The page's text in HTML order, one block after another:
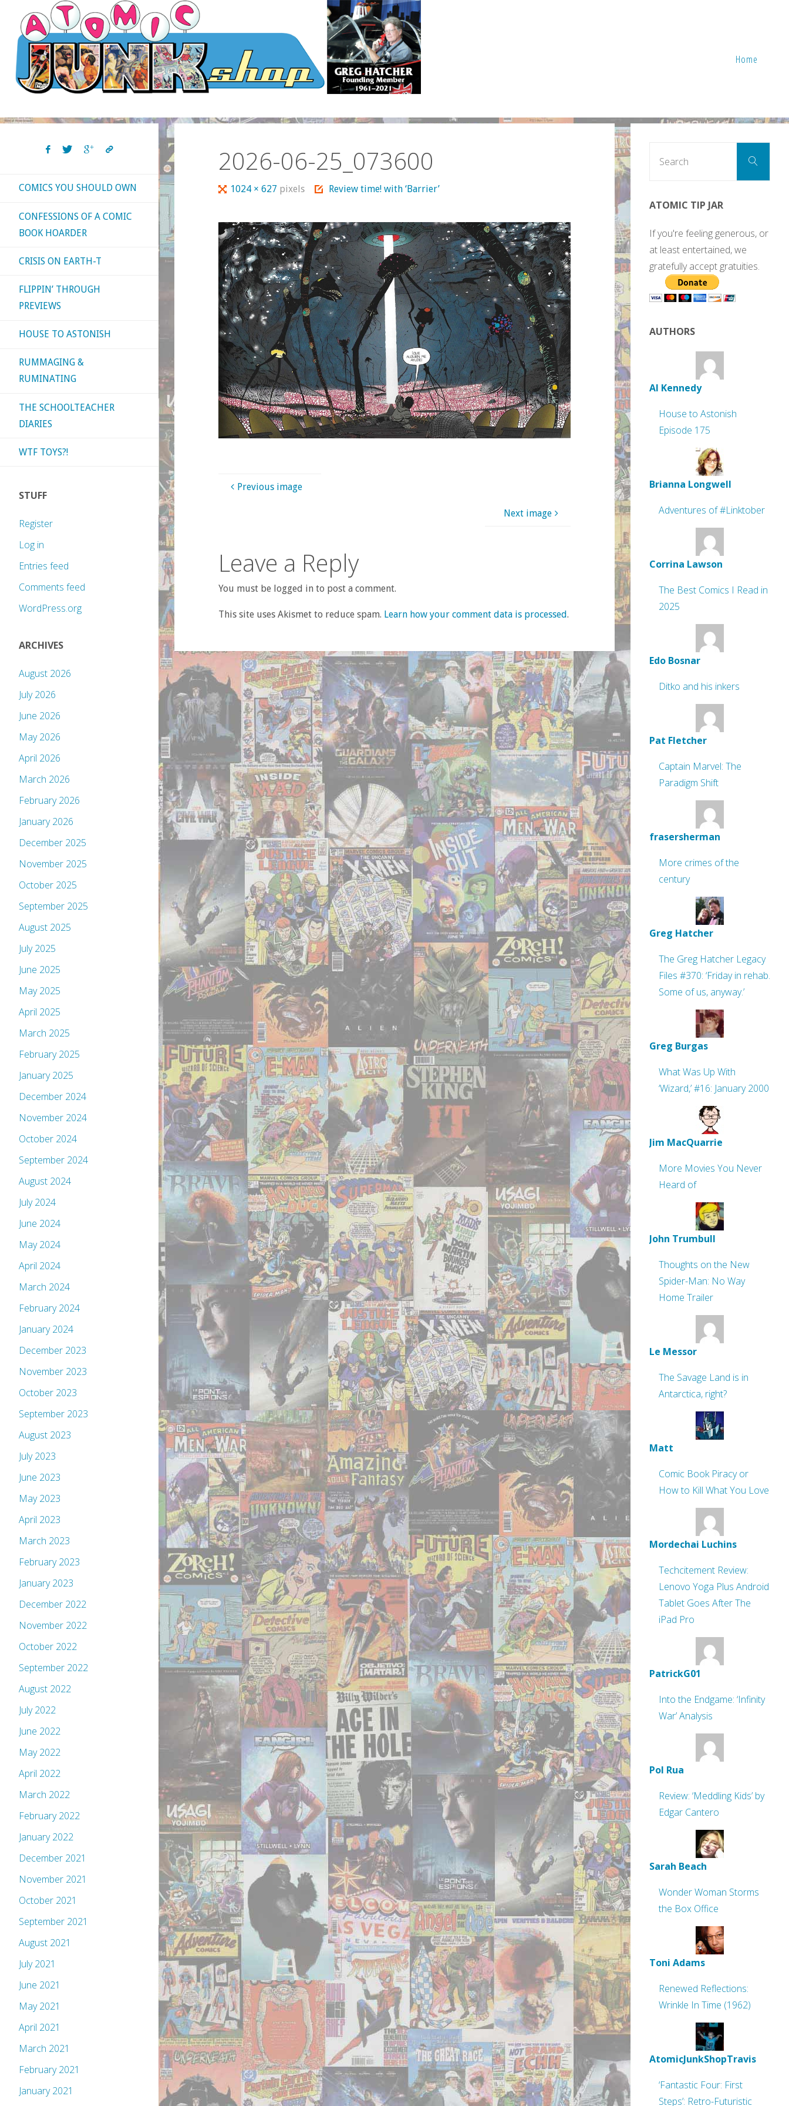
content
Home
2026-06-25_073600
Full1024 × 627 pixels Review time! with ‘Barrier’
Previous image
Next image
Leave a Reply
You must be logged in to post a comment.
This site uses Akismet to reduce spam. Learn how your comment data is processed.
COMICS YOU SHOULD OWN
CONFESSIONS OF A COMIC
BOOK HOARDER
CRISIS ON EARTH-T
FLIPPIN’ THROUGH
PREVIEWS
HOUSE TO ASTONISH
RUMMAGING &
RUMINATING
THE SCHOOLTEACHER
DIARIES
WTF TOYS?!
STUFF
Register
Log in
Entries feed
Comments feed
WordPress.org
ARCHIVES
August 2026
July 2026
June 2026
May 2026
April 2026
March 2026
February 2026
January 2026
December 2025
November 2025
October 2025
September 2025
August 2025
July 2025
June 2025
May 2025
April 2025
March 2025
February 2025
January 2025
December 2024
November 2024
October 2024
September 2024
August 2024
July 2024
June 2024
May 2024
April 2024
March 2024
February 2024
January 2024
December 2023
November 2023
October 2023
September 2023
August 2023
July 2023
June 2023
May 2023
April 2023
March 2023
February 2023
January 2023
December 2022
November 2022
October 2022
September 2022
August 2022
July 2022
June 2022
May 2022
April 2022
March 2022
February 2022
January 2022
December 2021
November 2021
October 2021
September 2021
August 2021
July 2021
June 2021
May 2021
April 2021
March 2021
February 2021
January 2021
Search
ATOMIC TIP JAR
If you're feeling generous, or
at least entertained, we
gratefully accept gratuities.
AUTHORS
Al Kennedy
House to Astonish
Episode 175
Brianna Longwell
Adventures of #Linktober
Corrina Lawson
The Best Comics I Read in
2025
Edo Bosnar
Ditko and his inkers
Pat Fletcher
Captain Marvel: The
Paradigm Shift
frasersherman
More crimes of the
century
Greg Hatcher
The Greg Hatcher Legacy
Files #370: ‘Friday in rehab.
Some of us, anyway.’
Greg Burgas
What Was Up With
‘Wizard,’ #16: January 2000
Jim MacQuarrie
More Movies You Never
Heard of
John Trumbull
Thoughts on the New
Spider-Man: No Way
Home Trailer
Le Messor
The Savage Land is in
Antarctica, right?
Matt
Comic Book Piracy or
How to Kill What You Love
Mordechai Luchins
Techcitement Review:
Lenovo Yoga Plus Android
Tablet Goes After The
iPad Pro
PatrickG01
Into the Endgame: ‘Infinity
War’ Analysis
Pol Rua
Review: ‘Meddling Kids’ by
Edgar Cantero
Sarah Beach
Wonder Woman Storms
the Box Office
Toni Adams
Renewed Reflections:
Wrinkle In Time (1962)
AtomicJunkShopTravis
‘Fantastic Four: First
Steps’: Retro-Futuristic